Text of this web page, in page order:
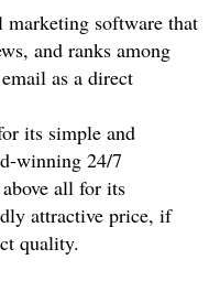
software that
and ranks among
as a direct
its simple and
winning 24/7
all for its
attractive price, if
quality.